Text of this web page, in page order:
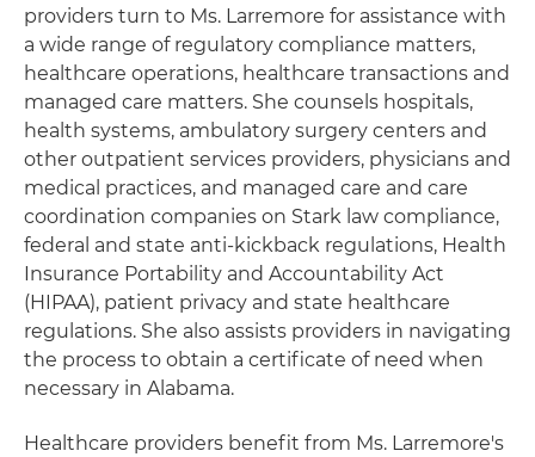
providers turn to Ms. Larremore for assistance with
a wide range of regulatory compliance matters,
healthcare operations, healthcare transactions and
managed care matters. She counsels hospitals,
health systems, ambulatory surgery centers and
other outpatient services providers, physicians and
medical practices, and managed care and care
coordination companies on Stark law compliance,
federal and state anti-kickback regulations, Health
Insurance Portability and Accountability Act
(HIPAA), patient privacy and state healthcare
regulations. She also assists providers in navigating
the process to obtain a certificate of need when
necessary in Alabama.
Healthcare providers benefit from Ms. Larremore's